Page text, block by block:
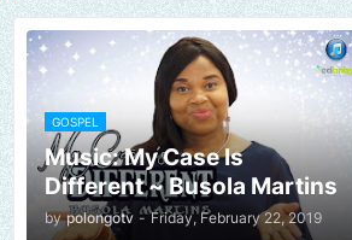
GOSPEL
Music: My Case Is
Different ~ Busola Martins
by polongotv - Friday, February 22, 2019